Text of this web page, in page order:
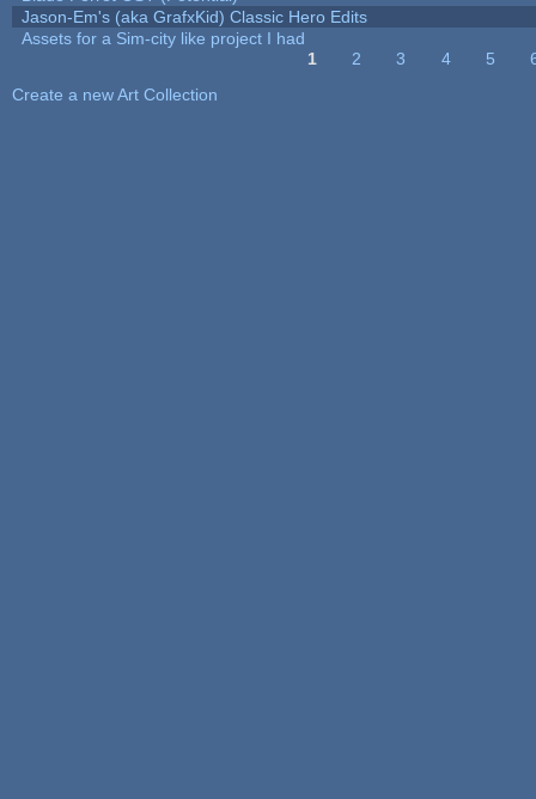
Jason-Em's (aka GrafxKid) Classic Hero Edits
Assets for a Sim-city like project I had
1 2 3 4 5
Create a new Art Collection